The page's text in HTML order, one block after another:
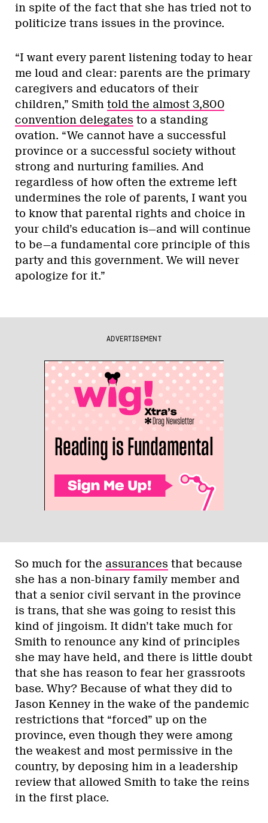
in spite of the fact that she has tried not to
politicize trans issues in the province.
“I want every parent listening today to hear
me loud and clear: parents are the primary
caregivers and educators of their
children,” Smith told the almost 3,800
convention delegates to a standing
ovation. “We cannot have a successful
province or a successful society without
strong and nurturing families. And
regardless of how often the extreme left
undermines the role of parents, I want you
to know that parental rights and choice in
your child’s education is—and will continue
to be—a fundamental core principle of this
party and this government. We will never
apologize for it.”
ADVERTISEMENT
So much for the assurances that because
she has a non-binary family member and
that a senior civil servant in the province
is trans, that she was going to resist this
kind of jingoism. It didn’t take much for
Smith to renounce any kind of principles
she may have held, and there is little doubt
that she has reason to fear her grassroots
base. Why? Because of what they did to
Jason Kenney in the wake of the pandemic
restrictions that “forced” up on the
province, even though they were among
the weakest and most permissive in the
country, by deposing him in a leadership
review that allowed Smith to take the reins
in the first place.